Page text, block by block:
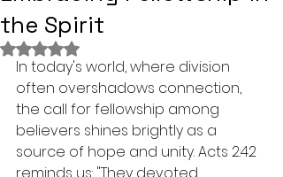
the Spirit
Rated NaN out of 5 stars.
In today's world, where division
often overshadows connection,
the call for fellowship among
believers shines brightly as a
source of hope and unity. Acts 2:42